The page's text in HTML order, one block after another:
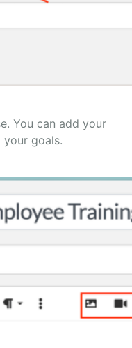
You can add your
goals.